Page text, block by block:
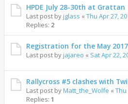
HPDE July 28-30th at Grattan
Last post byjglass « Thu Apr 27,
Replies: 2
Registration for the May
Last post byjajareo « Sat Apr 22,
Rallycross #5 clashes with
Last post byMatt_the_Wolfe « Thu
Replies: 1